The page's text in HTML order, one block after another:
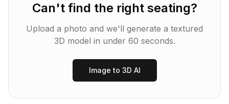
Can't find the right seating?
Upload a photo and we'll generate a textured
3D model in under 60 seconds.
Image to 3D AI